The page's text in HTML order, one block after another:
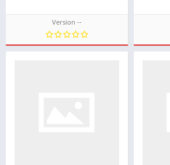
Version --